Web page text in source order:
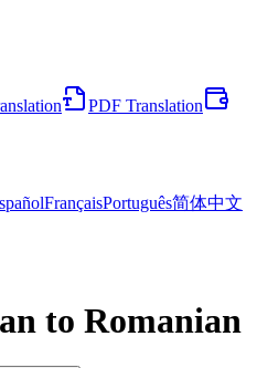
PDF Translation
FrançaisPortuguês简体中文
to Romanian